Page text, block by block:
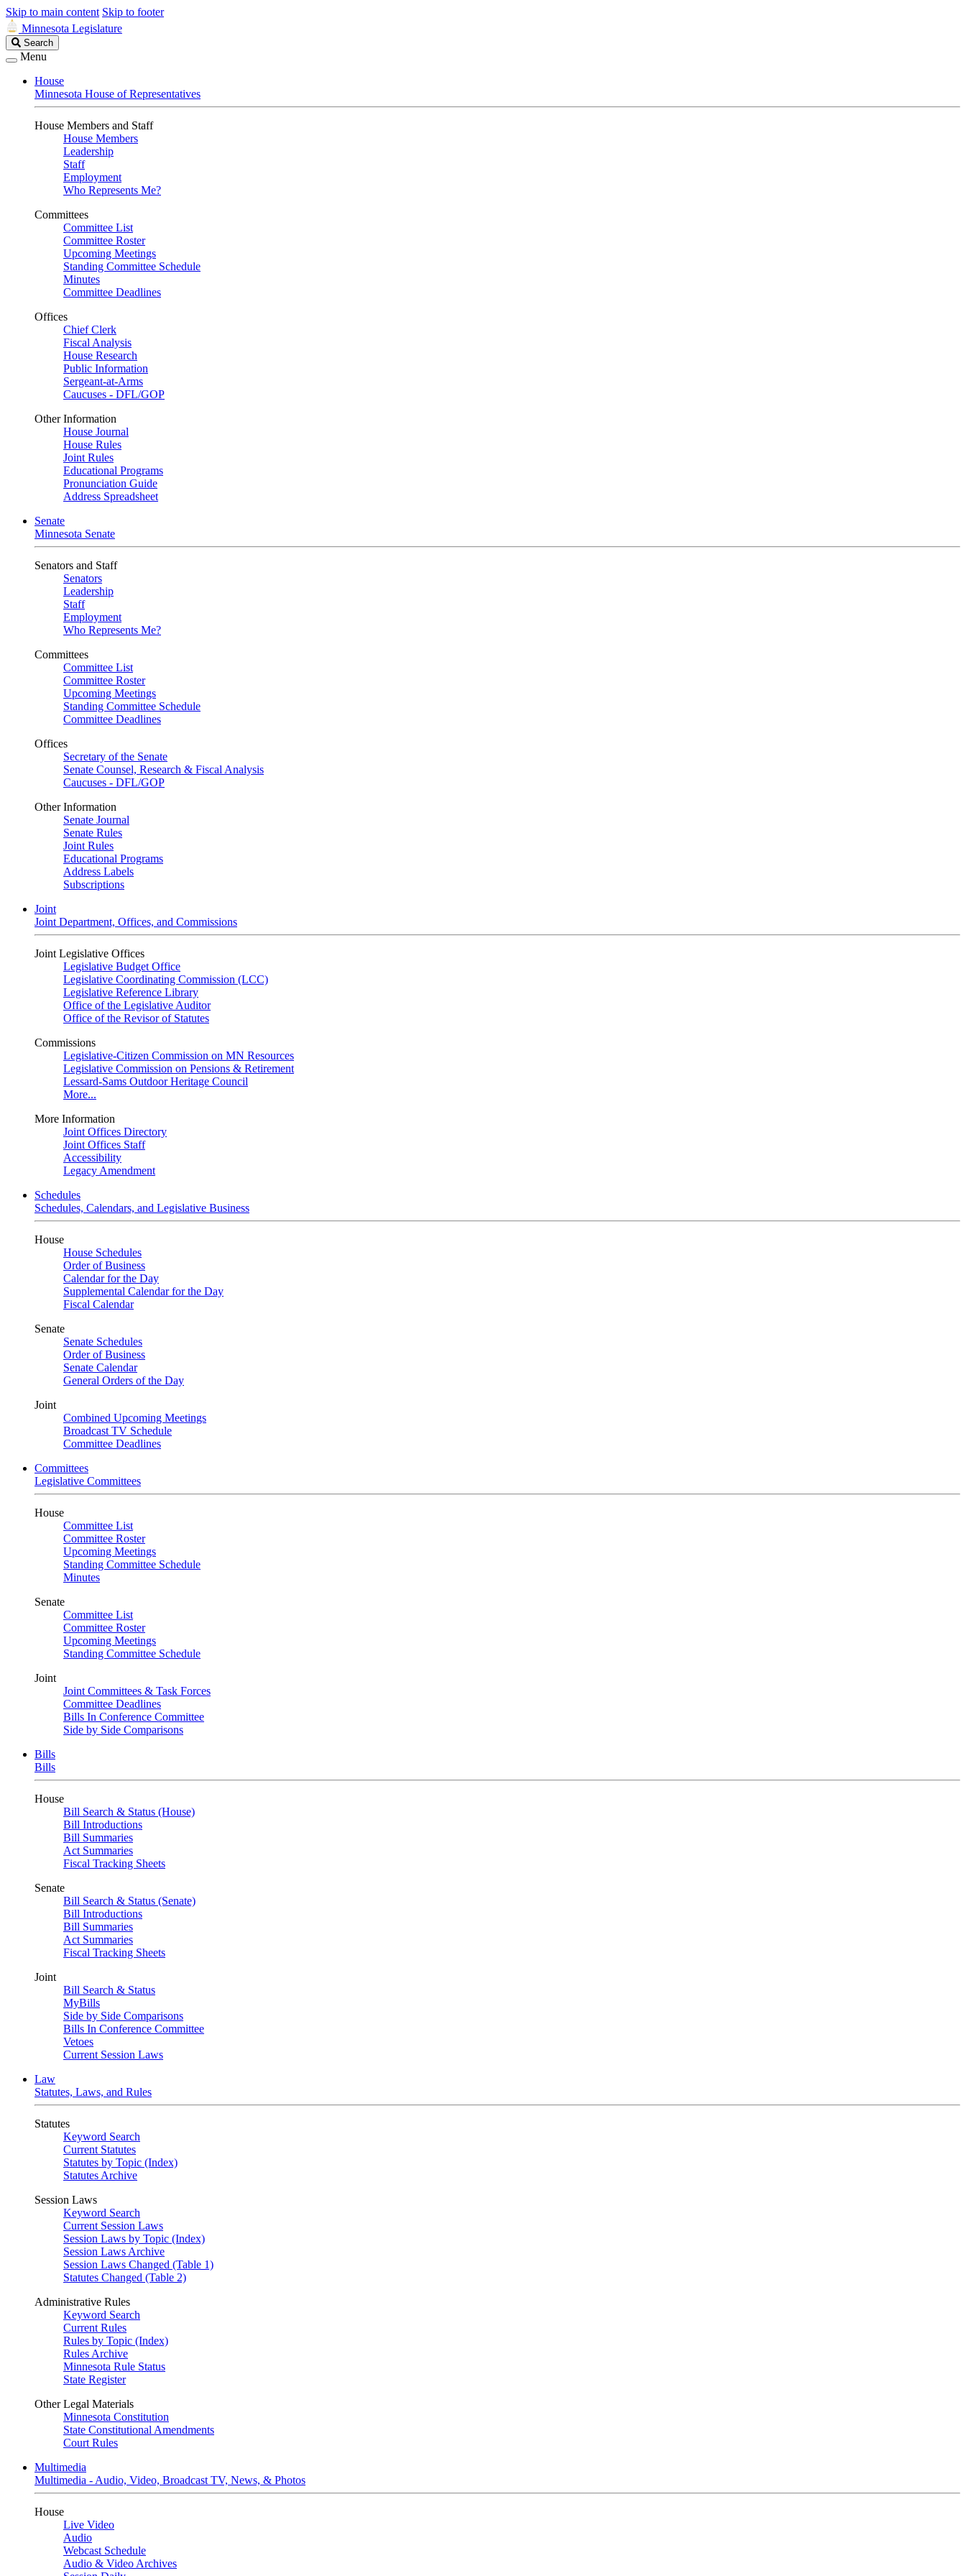
Skip to main content Skip to footer
Minnesota Legislature
Search
Legislature
Search
Menu
House
Minnesota House of Representatives
House Members and Staff
House Members
Leadership
Staff
Employment
Who Represents Me?
Committees
Committee List
Committee Roster
Upcoming Meetings
Standing Committee Schedule
Minutes
Committee Deadlines
Offices
Chief Clerk
Fiscal Analysis
House Research
Public Information
Sergeant-at-Arms
Caucuses - DFL/GOP
Other Information
House Journal
House Rules
Joint Rules
Educational Programs
Pronunciation Guide
Address Spreadsheet
Senate
Minnesota Senate
Senators and Staff
Senators
Leadership
Staff
Employment
Who Represents Me?
Committees
Committee List
Committee Roster
Upcoming Meetings
Standing Committee Schedule
Committee Deadlines
Offices
Secretary of the Senate
Senate Counsel, Research & Fiscal Analysis
Caucuses - DFL/GOP
Other Information
Senate Journal
Senate Rules
Joint Rules
Educational Programs
Address Labels
Subscriptions
Joint
Joint Department, Offices, and Commissions
Joint Legislative Offices
Legislative Budget Office
Legislative Coordinating Commission (LCC)
Legislative Reference Library
Office of the Legislative Auditor
Office of the Revisor of Statutes
Commissions
Legislative-Citizen Commission on MN Resources
Legislative Commission on Pensions & Retirement
Lessard-Sams Outdoor Heritage Council
More...
More Information
Joint Offices Directory
Joint Offices Staff
Accessibility
Legacy Amendment
Schedules
Schedules, Calendars, and Legislative Business
House
House Schedules
Order of Business
Calendar for the Day
Supplemental Calendar for the Day
Fiscal Calendar
Senate
Senate Schedules
Order of Business
Senate Calendar
General Orders of the Day
Joint
Combined Upcoming Meetings
Broadcast TV Schedule
Committee Deadlines
Committees
Legislative Committees
House
Committee List
Committee Roster
Upcoming Meetings
Standing Committee Schedule
Minutes
Senate
Committee List
Committee Roster
Upcoming Meetings
Standing Committee Schedule
Joint
Joint Committees & Task Forces
Committee Deadlines
Bills In Conference Committee
Side by Side Comparisons
Bills
Bills
House
Bill Search & Status (House)
Bill Introductions
Bill Summaries
Act Summaries
Fiscal Tracking Sheets
Senate
Bill Search & Status (Senate)
Bill Introductions
Bill Summaries
Act Summaries
Fiscal Tracking Sheets
Joint
Bill Search & Status
MyBills
Side by Side Comparisons
Bills In Conference Committee
Vetoes
Current Session Laws
Law
Statutes, Laws, and Rules
Statutes
Keyword Search
Current Statutes
Statutes by Topic (Index)
Statutes Archive
Session Laws
Keyword Search
Current Session Laws
Session Laws by Topic (Index)
Session Laws Archive
Session Laws Changed (Table 1)
Statutes Changed (Table 2)
Administrative Rules
Keyword Search
Current Rules
Rules by Topic (Index)
Rules Archive
Minnesota Rule Status
State Register
Other Legal Materials
Minnesota Constitution
State Constitutional Amendments
Court Rules
Multimedia
Multimedia - Audio, Video, Broadcast TV, News, & Photos
House
Live Video
Audio
Webcast Schedule
Audio & Video Archives